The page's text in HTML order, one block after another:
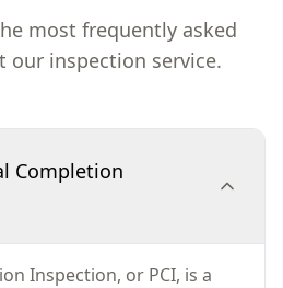
most frequently asked
our inspection service.
Completion
Inspection, or PCI, is a